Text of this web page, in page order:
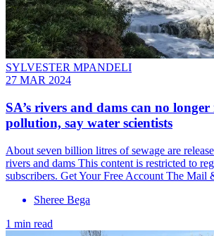
SYLVESTER MPANDELI
27 MAR 2024
SA’s rivers and dams can no
pollution, say water scientists
About seven billion litres of sewage are
rivers and dams This content is restricted to
subscribers. Get Your Free Account The
Sheree Bega
1 min read